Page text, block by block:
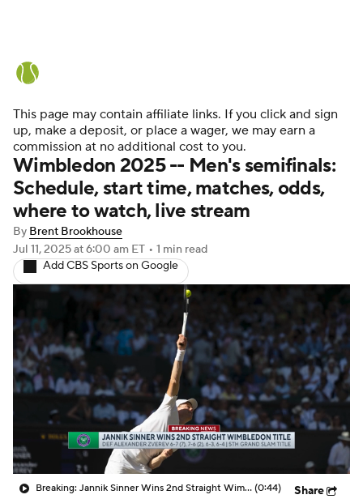
Rankings Tennis Betting
This page may contain affiliate links. If you click and sign
up, make a deposit, or place a wager, we may earn a
commission at no additional cost to you.
Wimbledon 2025 -- Men's semifinals:
Schedule, start time, matches, odds,
where to watch, live stream
By Brent Brookhouse
Jul 11, 2025at 6:00 am ET • 1 min read
Add CBS Sports on Google
Breaking: Jannik Sinner Wins 2nd Straight Wimbledon Title (0:44) Share